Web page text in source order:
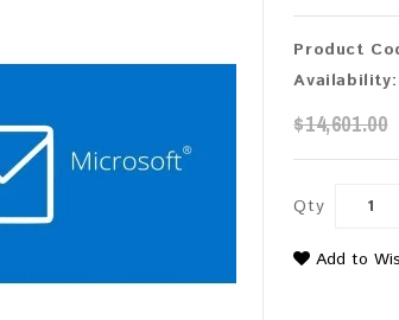
Product
Availability:
$14,601.00
Qty
Add to